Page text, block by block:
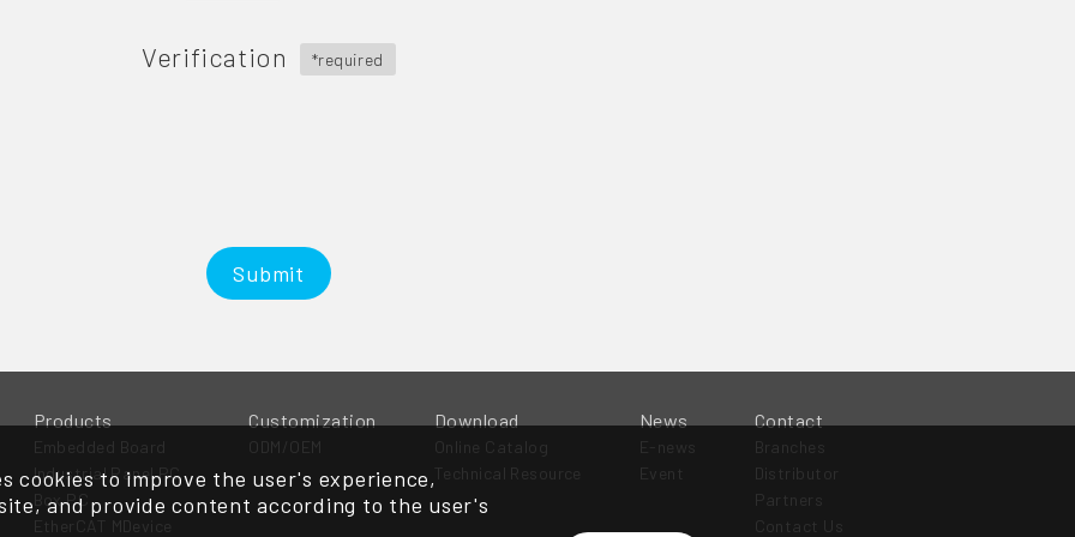
Verification *required
Submit
cookies to improve the user's experience,
and provide content according to the user's
Products
Embedded Board
Industrial Panel PC
Box PC
EtherCAT MDevice
Customization
ODM/OEM
Download
Online Catalog
Technical Resource
News
E-news
Event
Contact
Branches
Distributor
Partners
Contact Us